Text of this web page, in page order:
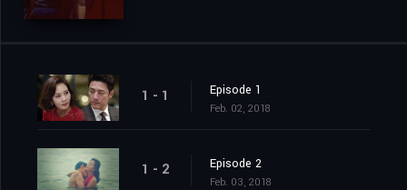
1 - 1 Episode 1
Feb. 02, 2018
1 - 2 Episode 2
Feb. 03, 2018